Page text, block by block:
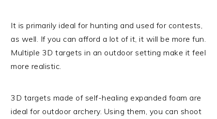
It is primarily ideal for hunting and used for contests,
as well. If you can afford a lot of it, it will be more fun.
Multiple 3D targets in an outdoor setting make it feel
more realistic.
3D targets made of self-healing expanded foam are
ideal for outdoor archery. Using them, you can shoot